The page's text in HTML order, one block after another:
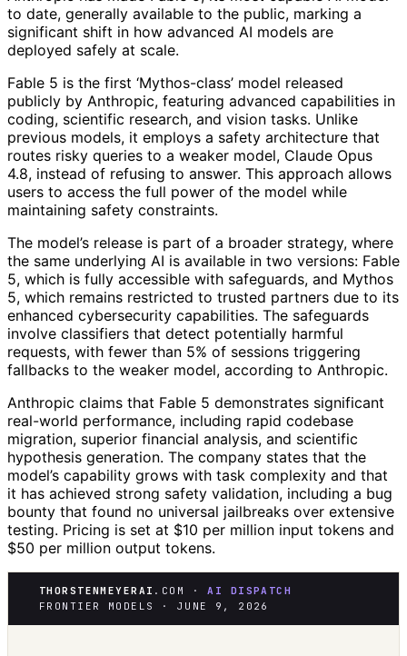
to date, generally available to the public, marking a
significant shift in how advanced AI models are
deployed safely at scale.
Fable 5 is the first ‘Mythos-class’ model released
publicly by Anthropic, featuring advanced capabilities in
coding, scientific research, and vision tasks. Unlike
previous models, it employs a safety architecture that
routes risky queries to a weaker model, Claude Opus
4.8, instead of refusing to answer. This approach allows
users to access the full power of the model while
maintaining safety constraints.
The model’s release is part of a broader strategy, where
the same underlying AI is available in two versions: Fable
5, which is fully accessible with safeguards, and Mythos
5, which remains restricted to trusted partners due to its
enhanced cybersecurity capabilities. The safeguards
involve classifiers that detect potentially harmful
requests, with fewer than 5% of sessions triggering
fallbacks to the weaker model, according to Anthropic.
Anthropic claims that Fable 5 demonstrates significant
real-world performance, including rapid codebase
migration, superior financial analysis, and scientific
hypothesis generation. The company states that the
model’s capability grows with task complexity and that
it has achieved strong safety validation, including a bug
bounty that found no universal jailbreaks over extensive
testing. Pricing is set at $10 per million input tokens and
$50 per million output tokens.
THORSTENMEYERAI .COM ·AI DISPATCH
FRONTIER MODELS · JUNE 9, 2026